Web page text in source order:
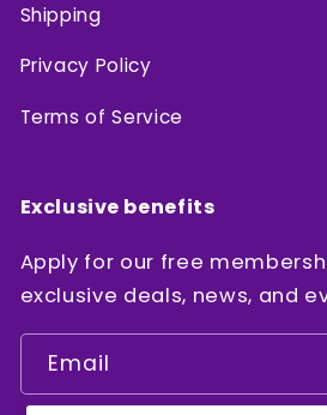
Shipping
Privacy Policy
Terms of Service
Exclusive benefits
Apply for our free
exclusive deals, news, and
Email